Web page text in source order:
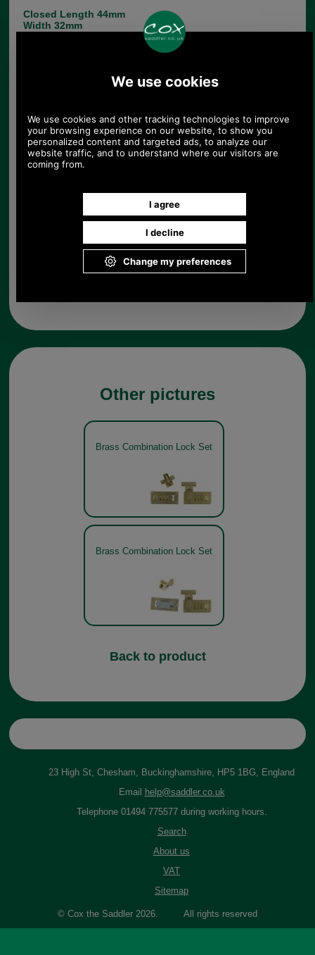
Closed Length 44mm
Width 32mm
Hasp Hole Centres 15mm (Please note, these are
concealed, the apparent rivet tops are mock rivets.
If you have any queries about the suitability of this
Choose options:
Quantity:
Any questions? Call Sara or Paul on 01494 775577 (if not
from UK please call 0044 1494 775577) Mon-Fri 9.30 a.m. to
Other pictures
Brass Combination Lock Set
Brass Combination Lock Set
Back to product
23 High St, Chesham, Buckinghamshire, HP5 1BG, England
Email
help@saddler.co.uk
Telephone 01494 775577 during working hours.
Search
About us
VAT
Sitemap
© Cox the Saddler 2026. All rights reserved